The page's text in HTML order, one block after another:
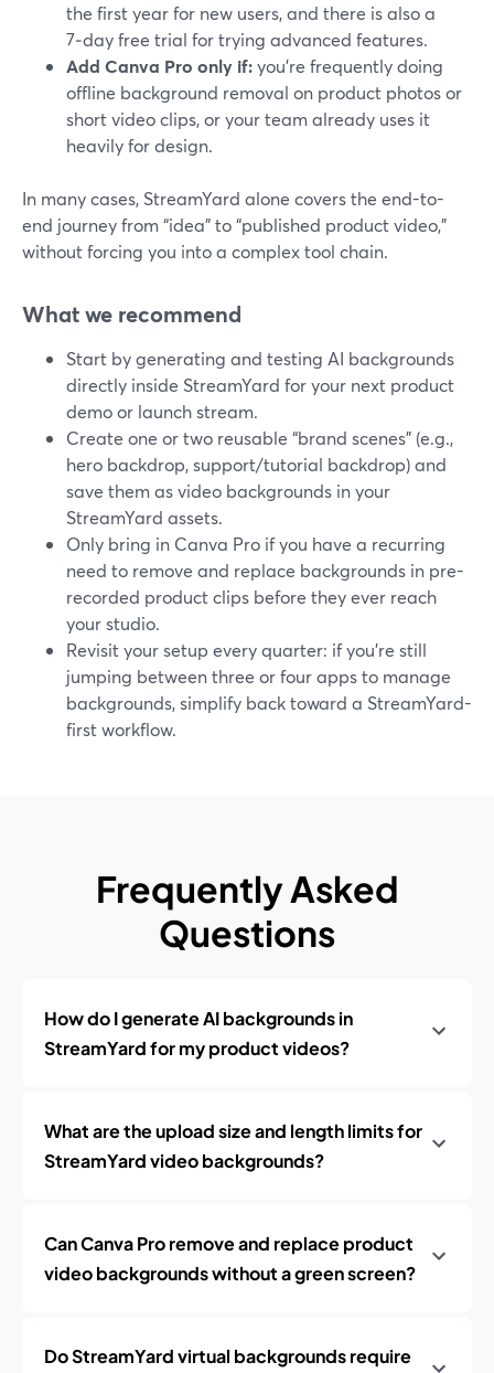
the first year for new users, and there is also a
7‑day free trial for trying advanced features.
Add Canva Pro only if:you’re frequently doing
offline background removal on product photos or
short video clips, or your team already uses it
heavily for design.
In many cases, StreamYard alone covers the end-to-
end journey from “idea” to “published product video,”
without forcing you into a complex tool chain.
What we recommend
Start by generating and testing AI backgrounds
directly inside StreamYard for your next product
demo or launch stream.
Create one or two reusable “brand scenes” (e.g.,
hero backdrop, support/tutorial backdrop) and
save them as video backgrounds in your
StreamYard assets.
Only bring in Canva Pro if you have a recurring
need to remove and replace backgrounds in pre-
recorded product clips before they ever reach
your studio.
Revisit your setup every quarter: if you’re still
jumping between three or four apps to manage
backgrounds, simplify back toward a StreamYard-
first workflow.
Frequently Asked
Questions
How do I generate AI backgrounds in
StreamYard for my product videos?
What are the upload size and length limits for
StreamYard video backgrounds?
Can Canva Pro remove and replace product
video backgrounds without a green screen?
Do StreamYard virtual backgrounds require